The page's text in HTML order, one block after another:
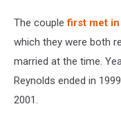
The couplefirst met
which they were both
married at the time.
Reynolds ended in
2001.